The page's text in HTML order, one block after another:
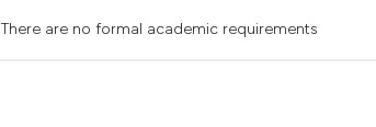
There are no formal academic requirements